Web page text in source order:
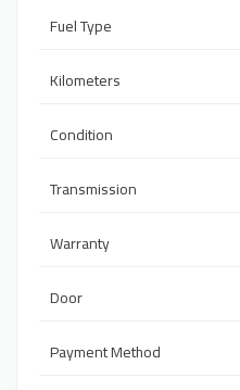
Fuel Type
Kilometers
Condition
Transmission
Warranty
Door
Payment Method